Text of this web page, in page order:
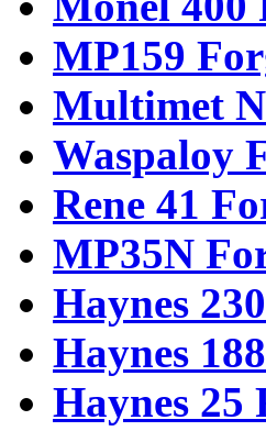
MP159
Multimet
Waspaloy
Rene 41
MP35N
Haynes
Haynes
Haynes 25